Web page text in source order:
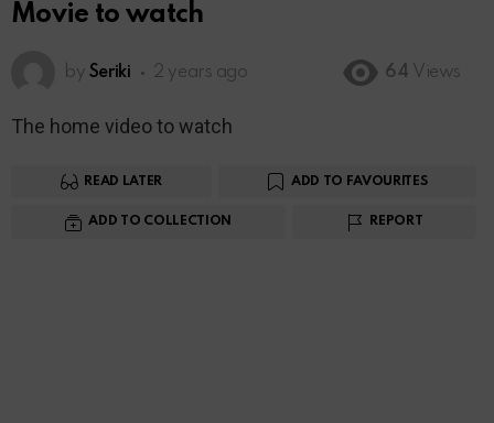
Movie to watch
by Seriki 2 years ago 64 Views
The home video to watch
READ LATER ADD TO FAVOURITES
ADD TO COLLECTION REPORT